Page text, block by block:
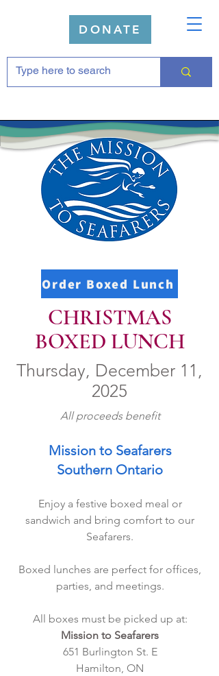
DONATE
Order Boxed Lunch
CHRISTMAS
BOXED LUNCH
Thursday, December 11,
2025
All proceeds benefit
Mission to Seafarers
Southern Ontario
Enjoy a festive boxed meal or
sandwich and bring comfort to our
Seafarers.
Boxed lunches are perfect for offices,
parties, and meetings.
All boxes must be picked up at:
Mission to Seafarers
651 Burlington St. E
Hamilton, ON